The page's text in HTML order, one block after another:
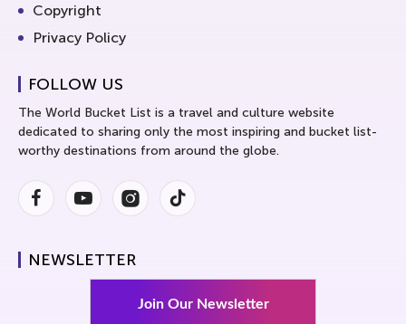
Copyright
Privacy Policy
FOLLOW US
The World Bucket List is a travel and culture website
dedicated to sharing only the most inspiring and bucket list-
worthy destinations from around the globe.
FacebookYoutubeInstagramInstagram
NEWSLETTER
Join Our Newsletter